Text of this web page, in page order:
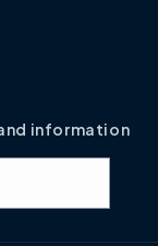
information